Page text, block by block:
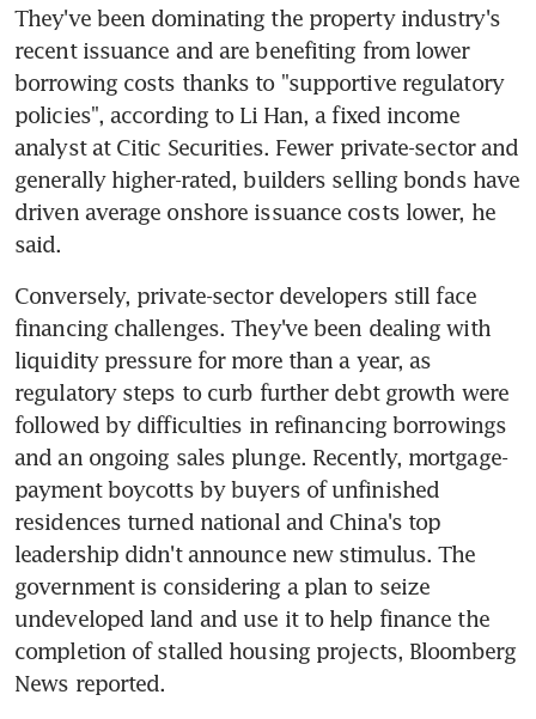
They've been dominating the property industry's
recent issuance and are benefiting from lower
borrowing costs thanks to "supportive regulatory
policies", according to Li Han, a fixed income
analyst at Citic Securities. Fewer private-sector and
generally higher-rated, builders selling bonds have
driven average onshore issuance costs lower, he
said.
Conversely, private-sector developers still face
financing challenges. They've been dealing with
liquidity pressure for more than a year, as
regulatory steps to curb further debt growth were
followed by difficulties in refinancing borrowings
and an ongoing sales plunge. Recently, mortgage-
payment boycotts by buyers of unfinished
residences turned national and China's top
leadership didn't announce new stimulus. The
government is considering a plan to seize
undeveloped land and use it to help finance the
completion of stalled housing projects, Bloomberg